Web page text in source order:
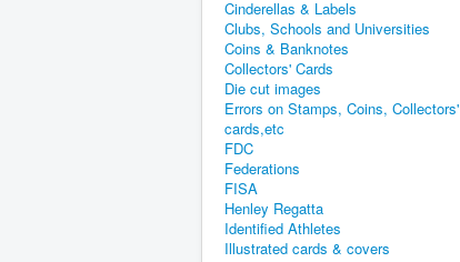
Cinderellas & Labels
Clubs, Schools and Universities
Coins & Banknotes
Collectors' Cards
Die cut images
Errors on Stamps, Coins, Collectors'
cards,etc
FDC
Federations
FISA
Henley Regatta
Identified Athletes
Illustrated cards & covers